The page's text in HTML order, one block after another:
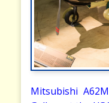
Mitsubishi